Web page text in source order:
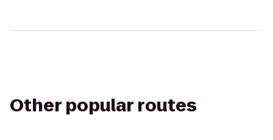
Other popular routes